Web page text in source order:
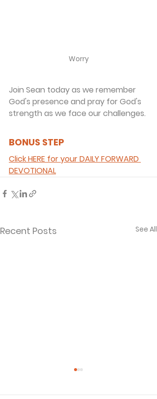
Worry
Join Sean today as we remember
God's presence and pray for God's
strength as we face our challenges.
BONUS STEP
Click HERE for your DAILY FORWARD
DEVOTIONAL
Recent Posts See All